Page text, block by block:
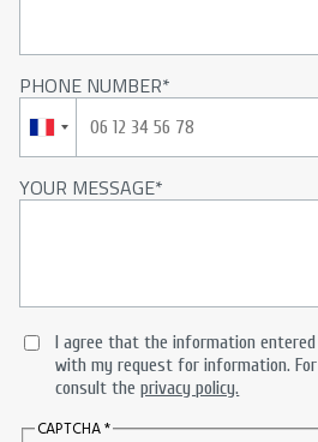
PHONE NUMBER
YOUR MESSAGE
I agree that the information
with my request for information.
consult theprivacy policy.
CAPTCHA